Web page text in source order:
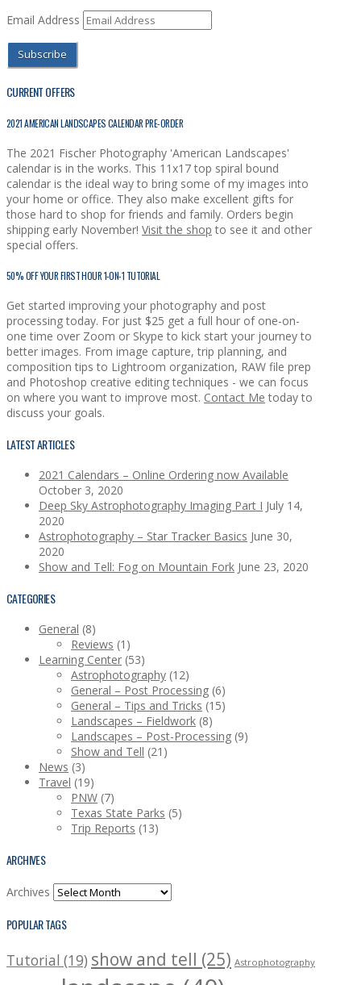
Email Address
Subscribe
CURRENT OFFERS
2021 AMERICAN LANDSCAPES CALENDAR PRE-ORDER
The 2021 Fischer Photography 'American Landscapes'
calendar is in the works. This 11x17 top spiral bound
calendar is the ideal way to bring some of my images into
your home or office. They also make excellent gifts for
those hard to shop for friends and family. Orders begin
shipping early November! Visit the shop to see it and other
special offers.
50% OFF YOUR FIRST HOUR 1-ON-1 TUTORIAL
Get started improving your photography and post
processing today. For just $25 get a full hour of one-on-
one time over Zoom or Skype to kick start your journey to
better images. From image capture, trip planning, and
composition tips to Lightroom organization, RAW file prep
and Photoshop creative editing techniques - we can focus
on where you want to improve most. Contact Me today to
discuss your goals.
LATEST ARTICLES
2021 Calendars – Online Ordering now Available
October 3, 2020
Deep Sky Astrophotography Imaging Part I July 14,
2020
Astrophotography – Star Tracker Basics June 30,
2020
Show and Tell: Fog on Mountain Fork June 23, 2020
CATEGORIES
General (8)
Reviews (1)
Learning Center (53)
Astrophotography (12)
General – Post Processing (6)
General – Tips and Tricks (15)
Landscapes – Fieldwork (8)
Landscapes – Post-Processing (9)
Show and Tell (21)
News (3)
Travel (19)
PNW (7)
Texas State Parks (5)
Trip Reports (13)
ARCHIVES
Archives
POPULAR TAGS
Tutorial (19) show and tell (25) Astrophotography